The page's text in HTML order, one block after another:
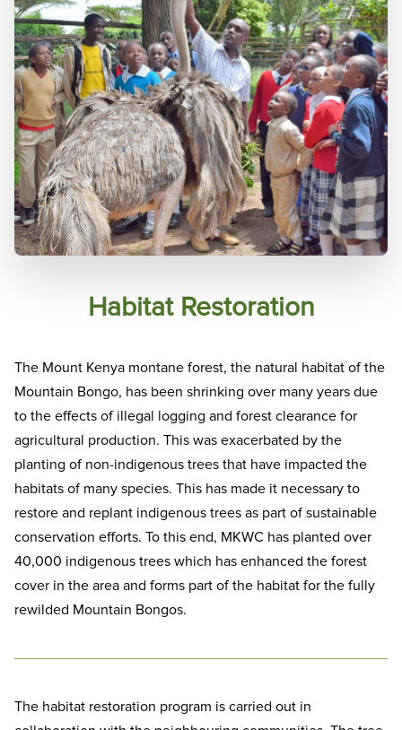
Habitat Restoration
The Mount Kenya montane forest, the natural habitat of the
Mountain Bongo, has been shrinking over many years due
to the effects of illegal logging and forest clearance for
agricultural production. This was exacerbated by the
planting of non-indigenous trees that have impacted the
habitats of many species. This has made it necessary to
restore and replant indigenous trees as part of sustainable
conservation efforts. To this end, MKWC has planted over
40,000 indigenous trees which has enhanced the forest
cover in the area and forms part of the habitat for the fully
rewilded Mountain Bongos.
The habitat restoration program is carried out in